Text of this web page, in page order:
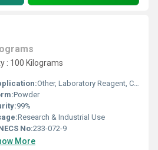
: 100 Kilograms
Other, Laboratory Reagent, Catalyst, Electroplating
Powder
99%
Research & Industrial Use
No:233-072-9
More